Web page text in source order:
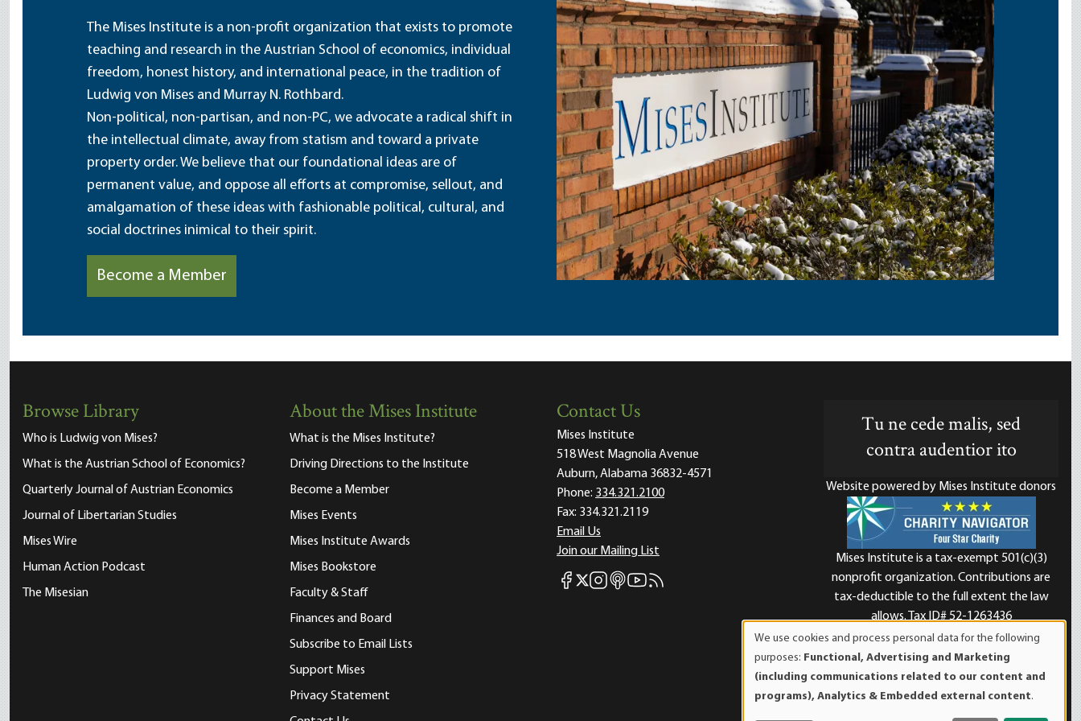
The Mises Institute is a non-profit organization that exists to promote
teaching and research in the Austrian School of economics, individual
freedom, honest history, and international peace, in the tradition of
Ludwig von Mises and Murray N. Rothbard.
Non-political, non-partisan, and non-PC, we advocate a radical shift in
the intellectual climate, away from statism and toward a private
property order. We believe that our foundational ideas are of
permanent value, and oppose all efforts at compromise, sellout, and
amalgamation of these ideas with fashionable political, cultural, and
social doctrines inimical to their spirit.
Become a Member
Browse Library
Who is Ludwig von Mises?
What is the Austrian School of Economics?
Quarterly Journal of Austrian Economics
Journal of Libertarian Studies
Mises Wire
Human Action Podcast
The Misesian
About the Mises Institute
What is the Mises Institute?
Driving Directions to the Institute
Become a Member
Mises Events
Mises Institute Awards
Mises Bookstore
Faculty & Staff
Finances and Board
Subscribe to Email Lists
Support Mises
Privacy Statement
Contact Us
Mises Institute
518 West Magnolia Avenue
Auburn, Alabama 36832-4571
Phone: 334.321.2100
Fax: 334.321.2119
Email Us
Join our Mailing List
Mises Facebook
Mises X
Mises Instagram
Mises itunes
Mises Youtube
Mises RSS feed
Tu ne cede malis, sed
contra audentior ito
Website powered by Mises Institute donors
Mises Institute is a tax-exempt 501(c)(3)
nonprofit organization. Contributions are
tax-deductible to the full extent the law
allows. Tax ID# 52-1263436
of
personal
data
We use cookies and process personal data for the following
purposes: Functional, Advertising and Marketing
(including communications related to our content and
programs), Analytics & Embedded external content.